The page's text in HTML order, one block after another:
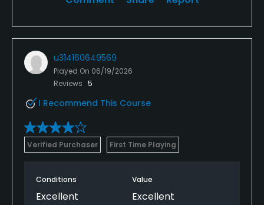
u314160649569
Played On 06/19/2026
Reviews 5
I Recommend This Course
Verified Purchaser First Time Playing
Conditions
Excellent
Value
Excellent